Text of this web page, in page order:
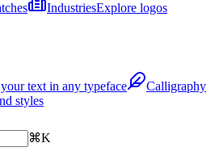
IndustriesExplore logos
text in any typeface
Calligraphy
styles
⌘K